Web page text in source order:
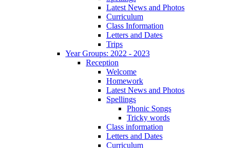
Latest News and Photos
Curriculum
Class Information
Letters and Dates
Trips
Year Groups: 2022 - 2023
Reception
Welcome
Homework
Latest News and Photos
Spellings
Phonic Songs
Tricky words
Class information
Letters and Dates
Curriculum